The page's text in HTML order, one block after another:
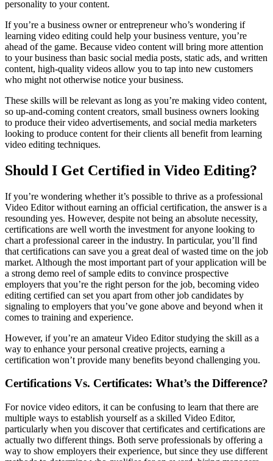
personality to your content.
If you’re a business owner or entrepreneur who’s wondering if
learning video editing could help your business venture, you’re
ahead of the game. Because video content will bring more attention
to your business than basic social media posts, static ads, and written
content, high-quality videos allow you to tap into new customers
who might not otherwise notice your business.
These skills will be relevant as long as you’re making video content,
so up-and-coming content creators, small business owners looking
to produce their video advertisements, and social media marketers
looking to produce content for their clients all benefit from learning
video editing techniques.
Should I Get Certified in Video Editing?
If you’re wondering whether it’s possible to thrive as a professional
Video Editor without earning an official certification, the answer is a
resounding yes. However, despite not being an absolute necessity,
certifications are well worth the investment for anyone looking to
chart a professional career in the industry. In particular, you’ll find
that certifications can save you a great deal of wasted time on the job
market. Although the most important part of your application will be
a strong demo reel of sample edits to convince prospective
employers that you’re the right person for the job, becoming video
editing certified can set you apart from other job candidates by
signaling to employers that you’ve gone above and beyond when it
comes to training and experience.
However, if you’re an amateur Video Editor studying the skill as a
way to enhance your personal creative projects, earning a
certification won’t provide many benefits beyond challenging you.
Certifications Vs. Certificates: What’s the Difference?
For novice video editors, it can be confusing to learn that there are
multiple ways to establish yourself as a skilled Video Editor,
particularly when you discover that certificates and certifications are
actually two different things. Both serve professionals by offering a
way to show employers their experience, but since they use different